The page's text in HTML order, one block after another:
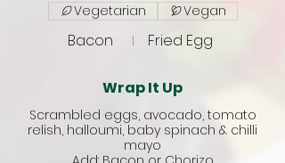
Bacon Fried Egg
Vegetarian Vegan
Wrap It Up
Scrambled eggs, avocado, tomato
relish, halloumi, baby spinach & chilli
mayo